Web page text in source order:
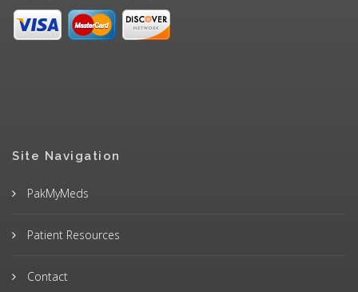
Site Navigation
PakMyMeds
Patient Resources
Contact